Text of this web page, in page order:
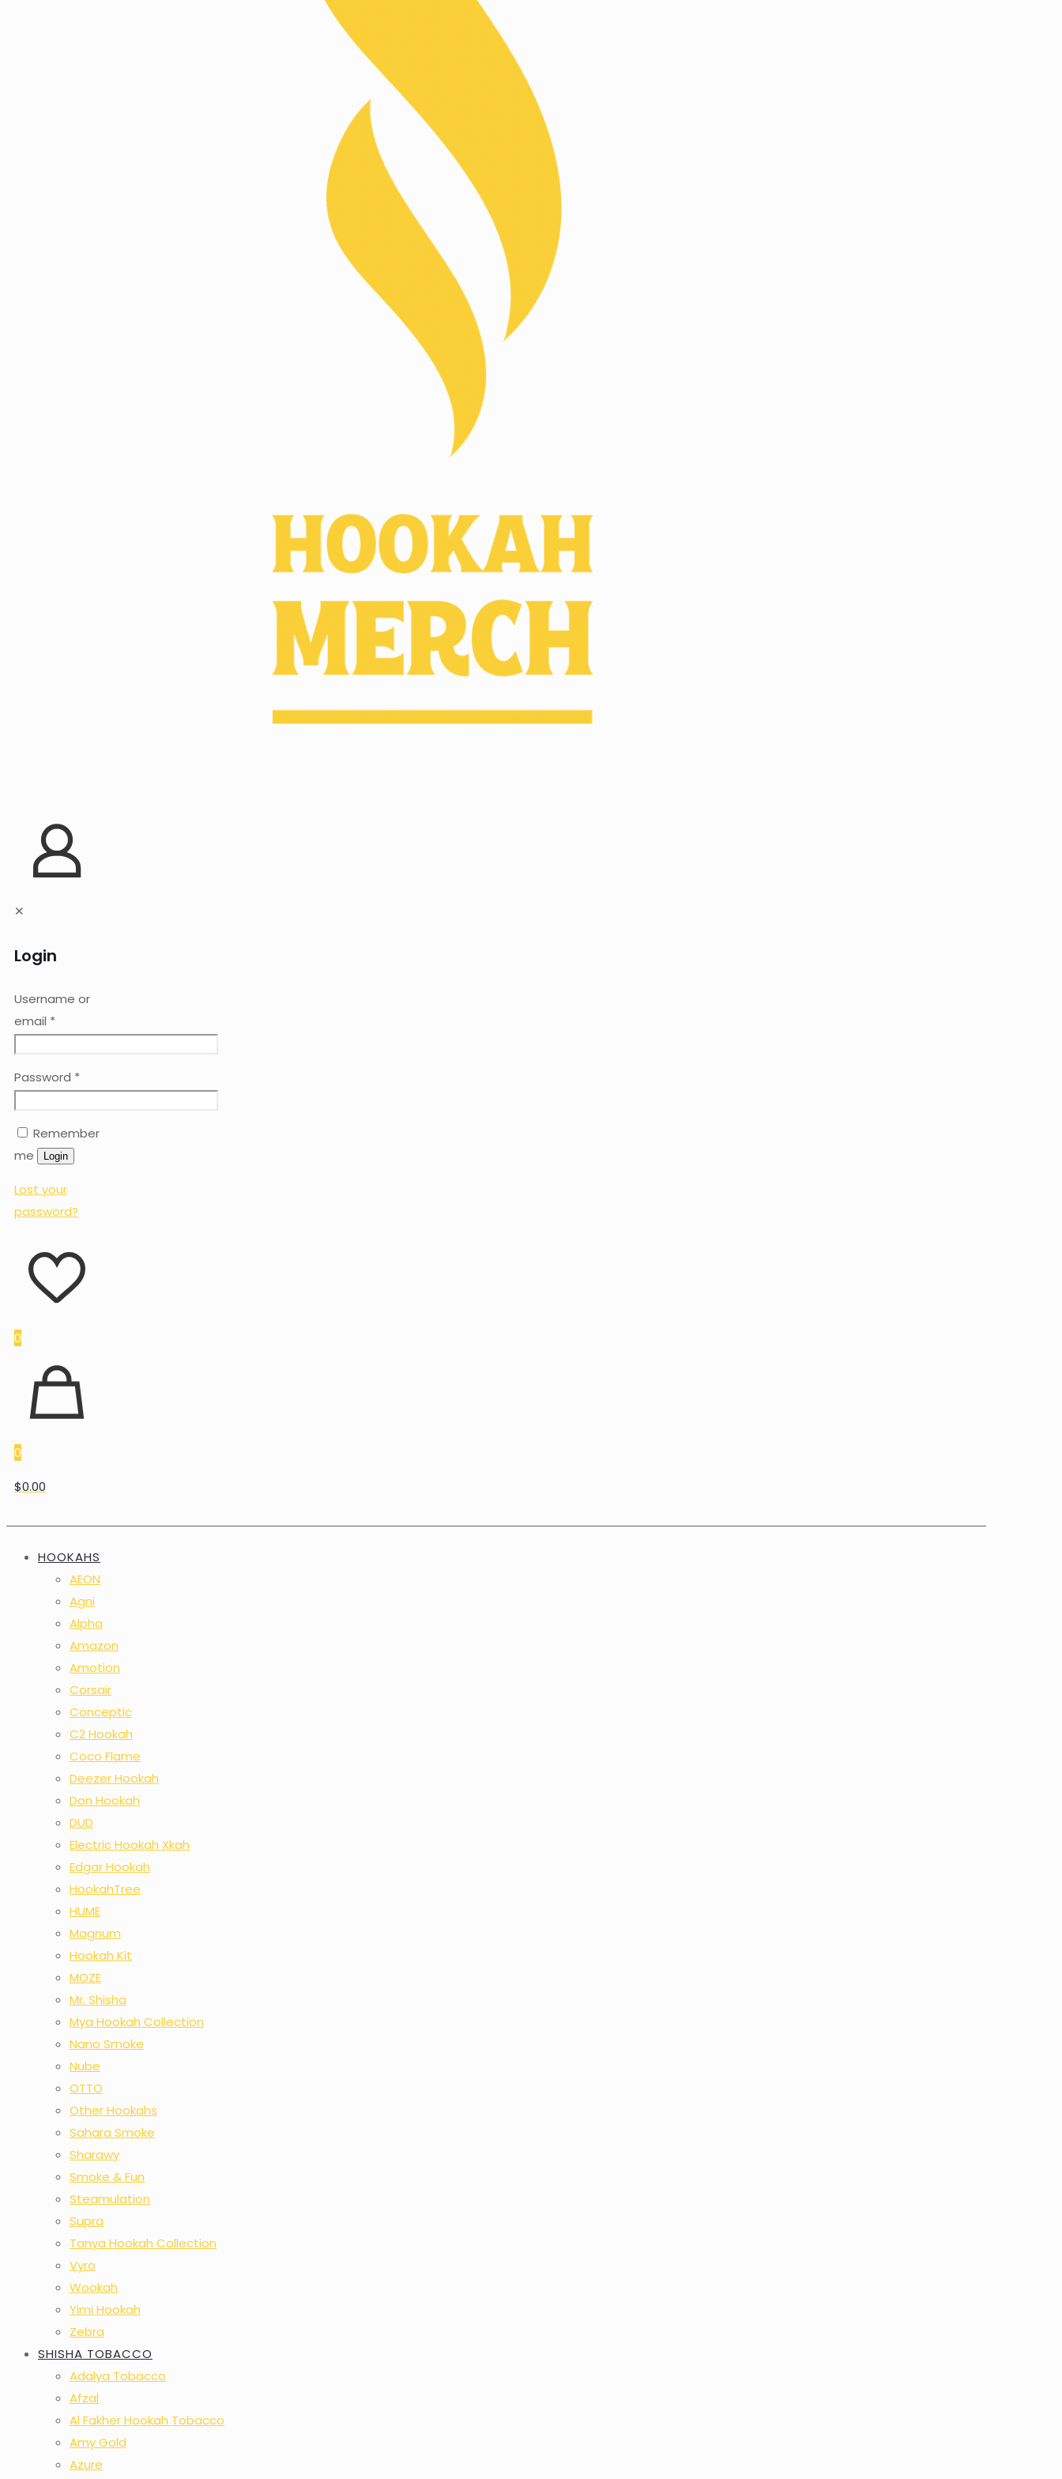
✕
Login
Username or
email *
Password *
Remember
me
Login
Lost your
password?
0
0
$0.00
HOOKAHS
AEON
Agni
Alpha
Amazon
Amotion
Corsair
Conceptic
C2 Hookah
Coco Flame
Deezer Hookah
Don Hookah
DUD
Electric Hookah Xkah
Edgar Hookah
HookahTree
HUME
Magnum
Hookah Kit
MOZE
Mr. Shisha
Mya Hookah Collection
Nano Smoke
Nube
OTTO
Other Hookahs
Sahara Smoke
Sharawy
Smoke & Fun
Steamulation
Supra
Tanya Hookah Collection
Vyro
Wookah
Yimi Hookah
Zebra
SHISHA TOBACCO
Adalya Tobacco
Afzal
Al Fakher Hookah Tobacco
Amy Gold
Azure